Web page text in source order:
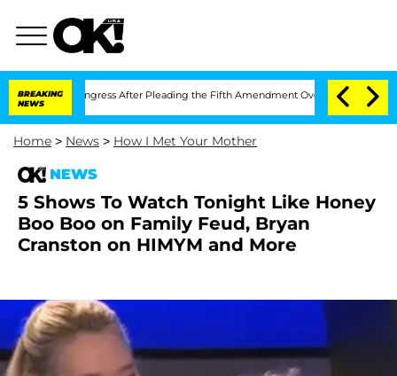
BREAKING
NEWS
of Congress After Pleading the Fifth Amendment Over 100 Times During
Home > News > How I Met Your Mother
NEWS
5 Shows To Watch Tonight Like Honey
Boo Boo on Family Feud, Bryan
Cranston on HIMYM and More